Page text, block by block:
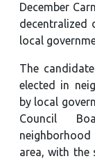
December
local
The
elected in
by local
Council
area, with the